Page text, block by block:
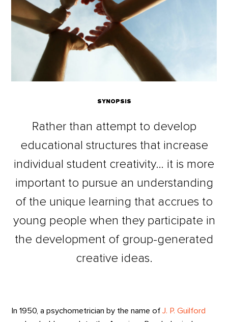
SYNOPSIS
Rather than attempt to develop
educational structures that increase
individual student creativity… it is more
important to pursue an understanding
of the unique learning that accrues to
young people when they participate in
the development of group-generated
creative ideas.
In 1950, a psychometrician by the name ofJ. P. Guilford